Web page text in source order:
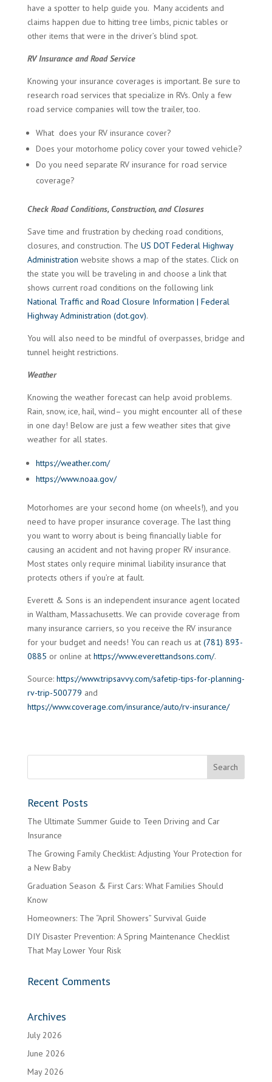
have a spotter to help guide you. Many accidents and
claims happen due to hitting tree limbs, picnic tables or
other items that were in the driver’s blind spot.
RV Insurance and Road Service
Knowing your insurance coverages is important. Be sure to
research road services that specialize in RVs. Only a few
road service companies will tow the trailer, too.
What does your RV insurance cover?
Does your motorhome policy cover your towed vehicle?
Do you need separate RV insurance for road service
coverage?
Check Road Conditions, Construction, and Closures
Save time and frustration by checking road conditions,
closures, and construction. The US DOT Federal Highway
Administration website shows a map of the states. Click on
the state you will be traveling in and choose a link that
shows current road conditions on the following link
National Traffic and Road Closure Information | Federal
Highway Administration (dot.gov).
You will also need to be mindful of overpasses, bridge and
tunnel height restrictions.
Weather
Knowing the weather forecast can help avoid problems.
Rain, snow, ice, hail, wind– you might encounter all of these
in one day! Below are just a few weather sites that give
weather for all states.
https://weather.com/
https://www.noaa.gov/
Motorhomes are your second home (on wheels!), and you
need to have proper insurance coverage. The last thing
you want to worry about is being financially liable for
causing an accident and not having proper RV insurance.
Most states only require minimal liability insurance that
protects others if you’re at fault.
Everett & Sons is an independent insurance agent located
in Waltham, Massachusetts. We can provide coverage from
many insurance carriers, so you receive the RV insurance
for your budget and needs! You can reach us at (781) 893-
0885 or online at https://www.everettandsons.com/.
Source: https://www.tripsavvy.com/safetip-tips-for-planning-
rv-trip-500779 and
https://www.coverage.com/insurance/auto/rv-insurance/
Recent Posts
The Ultimate Summer Guide to Teen Driving and Car
Insurance
The Growing Family Checklist: Adjusting Your Protection for
a New Baby
Graduation Season & First Cars: What Families Should
Know
Homeowners: The “April Showers” Survival Guide
DIY Disaster Prevention: A Spring Maintenance Checklist
That May Lower Your Risk
Recent Comments
Archives
July 2026
June 2026
May 2026